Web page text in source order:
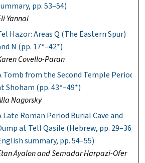
pp. 53–54)
Yannai
Hazor: Areas Q (The Eastern Spur)
N (pp. 17*–42*)
Covello-Paran
Tomb from the Second Temple Period
Shoham (pp. 43*–49*)
Nagorsky
Late Roman Period Burial Cave and
at Tell Qasile (Hebrew, pp. 29–36;
summary, pp. 54–55)
Ayalon and Semadar Harpazi-Ofer